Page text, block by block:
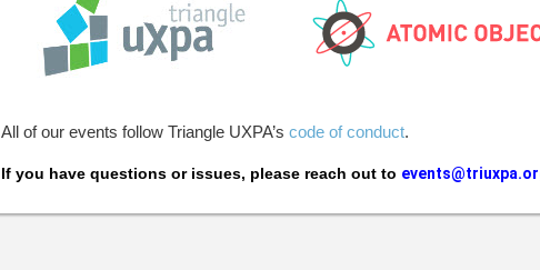
All of our events follow Triangle UXPA’s code of conduct.
If you have questions or issues, please reach out to